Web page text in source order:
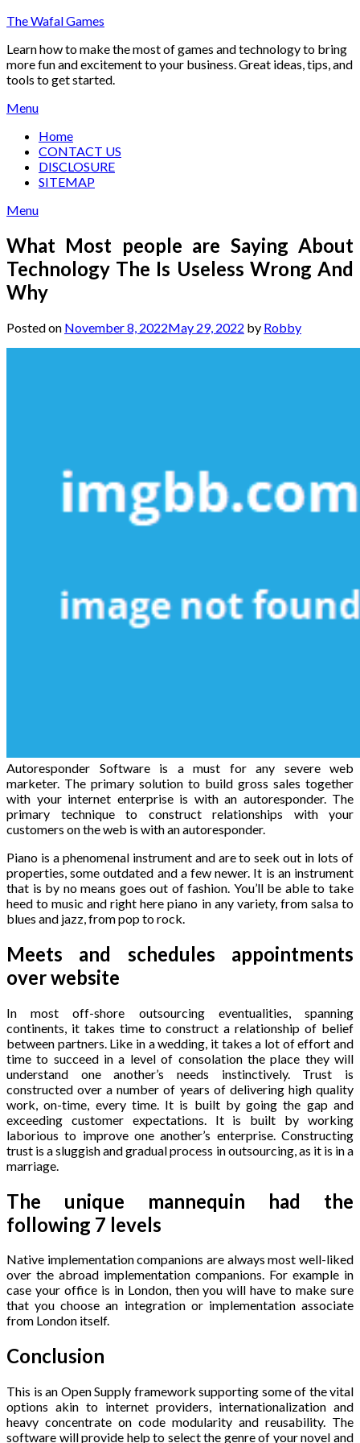
Skip
content
The Wafal Games
Learn how to make the most of games and technology to bring
more fun and excitement to your business. Great ideas, tips, and
tools to get started.
Menu
Home
CONTACT US
DISCLOSURE
SITEMAP
Menu
What Most people are Saying About
Technology The Is Useless Wrong And
Why
Posted on November 8, 2022May 29, 2022 by Robby
Autoresponder Software is a must for any severe web
marketer. The primary solution to build gross sales together
with your internet enterprise is with an autoresponder. The
primary technique to construct relationships with your
customers on the web is with an autoresponder.
Piano is a phenomenal instrument and are to seek out in lots of
properties, some outdated and a few newer. It is an instrument
that is by no means goes out of fashion. You’ll be able to take
heed to music and right here piano in any variety, from salsa to
blues and jazz, from pop to rock.
Meets and schedules appointments
over website
In most off-shore outsourcing eventualities, spanning
continents, it takes time to construct a relationship of belief
between partners. Like in a wedding, it takes a lot of effort and
time to succeed in a level of consolation the place they will
understand one another’s needs instinctively. Trust is
constructed over a number of years of delivering high quality
work, on-time, every time. It is built by going the gap and
exceeding customer expectations. It is built by working
laborious to improve one another’s enterprise. Constructing
trust is a sluggish and gradual process in outsourcing, as it is in a
marriage.
The unique mannequin had the
following 7 levels
Native implementation companions are always most well-liked
over the abroad implementation companions. For example in
case your office is in London, then you will have to make sure
that you choose an integration or implementation associate
from London itself.
Conclusion
This is an Open Supply framework supporting some of the vital
options akin to internet providers, internationalization and
heavy concentrate on code modularity and reusability. The
software will provide help to select the genre of your novel and